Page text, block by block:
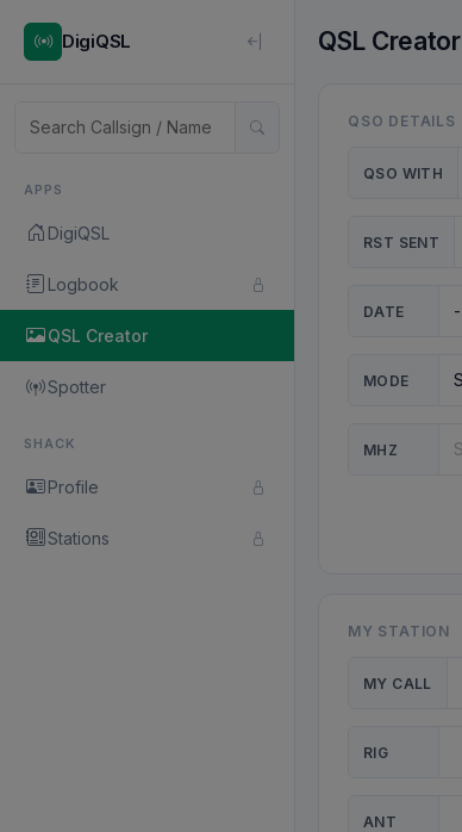
DigiQSL
APPS
DigiQSL
Logbook
QSL Creator
Spotter
SHACK
Profile
Stations
QSL Creator
QSO DETAILS
QSO WITH
RST SENT
DATE
MODE
MHZ
MY STATION
MY CALL
RIG
ANT